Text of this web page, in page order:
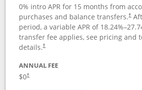
0% intro APR for 15 months from
purchases and balance transfers.†
period, a variable APR of 18.24%–
transfer fee applies, see pricing and
details.†
ANNUAL FEE
$0†